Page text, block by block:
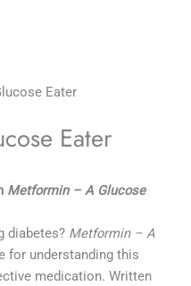
Eater
Eater
Metformin – A Glucose
diabetes? Metformin – A
for understanding this
medication. Written